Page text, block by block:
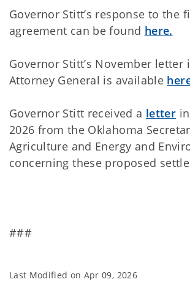
Governor Stitt’s response to the
agreement can be found here.
Governor Stitt’s November letter
Attorney General is available
Governor Stitt received a letter
2026 from the Oklahoma
Agriculture and Energy and
concerning these proposed
###
Last Modified on Apr 09, 2026